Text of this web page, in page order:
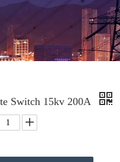
Switch 15kv 200A